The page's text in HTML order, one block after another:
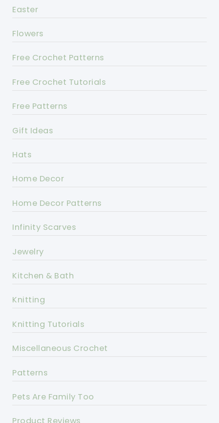
Easter
Flowers
Free Crochet Patterns
Free Crochet Tutorials
Free Patterns
Gift Ideas
Hats
Home Decor
Home Decor Patterns
Infinity Scarves
Jewelry
Kitchen & Bath
Knitting
Knitting Tutorials
Miscellaneous Crochet
Patterns
Pets Are Family Too